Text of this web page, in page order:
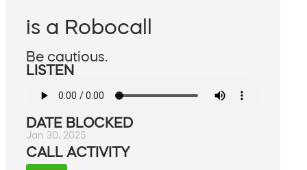
is a Robocall
Be cautious.
LISTEN
DATE BLOCKED
Jan 30, 2025
CALL ACTIVITY